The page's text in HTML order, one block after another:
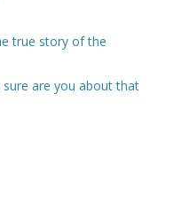
true story of the
are you about that